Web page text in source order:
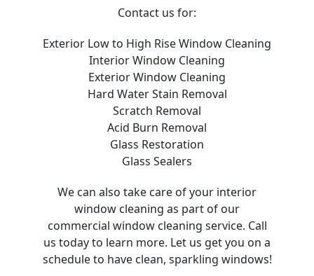
Contact us for:
Exterior Low to High Rise Window Cleaning
Interior Window Cleaning
Exterior Window Cleaning
Hard Water Stain Removal
Scratch Removal
Acid Burn Removal
Glass Restoration
Glass Sealers
We can also take care of your interior
window cleaning as part of our
commercial window cleaning service. Call
us today to learn more. Let us get you on a
schedule to have clean, sparkling windows!